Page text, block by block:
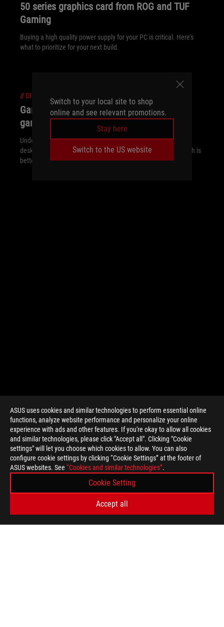
ASUS uses cookies and similar technologies to perform essential online
functions, analyze website performance and personalize your online
experience with ads and other features. If you're okay to allow all cookies
and similar technologies, please click "Accept all". Clicking "Cookie
settings" will let you choose which cookies to allow. You can also
configure cookie settings by clicking “Cookie Settings” at the footer of
ASUS websites. See “Cookies and similar technologies”.
Cookie Setting
Accept all
Switch to your local site to shop
online and see relevant promotions.
Stay here
Switch to the US website
50 series graphics card from ROG and TUF
Gaming
Buying a high quality power supply for your PC is critical. Here's
what to prioritize for your next build.
// DIY-PC
Gaming laptop vs desktop: Which kind of
gaming PC is right for you?
Understand the key differences between gaming laptop vs
desktop, such as portability and performance, and decide which is
better for your gaming needs.
> GAMING DIY PC
SUPPORT PAYMENT TYPE
GET THE LATEST DEALS AND MORE
SIGN UP